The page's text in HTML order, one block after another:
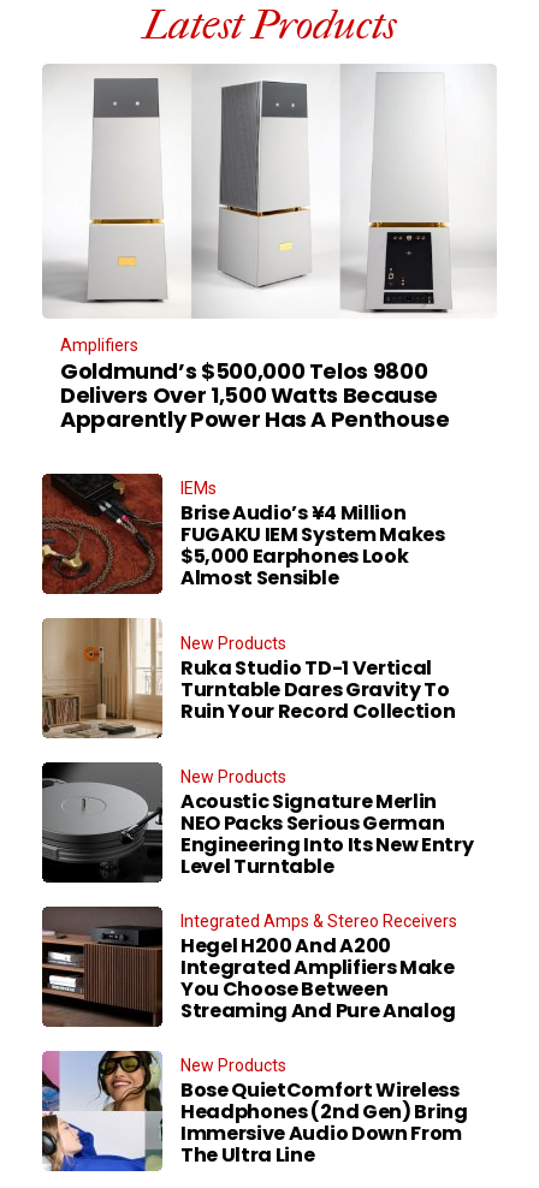
Latest Products
Amplifiers
Goldmund’s $500,000 Telos 9800
Delivers Over 1,500 Watts Because
Apparently Power Has A Penthouse
IEMs
Brise Audio’s ¥4 Million
FUGAKU IEM System Makes
$5,000 Earphones Look
Almost Sensible
New Products
Ruka Studio TD-1 Vertical
Turntable Dares Gravity To
Ruin Your Record Collection
New Products
Acoustic Signature Merlin
NEO Packs Serious German
Engineering Into Its New Entry
Level Turntable
Integrated Amps & Stereo Receivers
Hegel H200 And A200
Integrated Amplifiers Make
You Choose Between
Streaming And Pure Analog
New Products
Bose QuietComfort Wireless
Headphones (2nd Gen) Bring
Immersive Audio Down From
The Ultra Line